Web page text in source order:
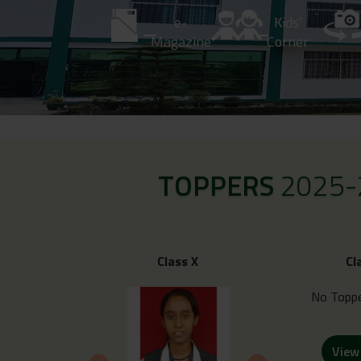
e-
Magazine
Kids’
Corner
TOPPERS
Class X
No